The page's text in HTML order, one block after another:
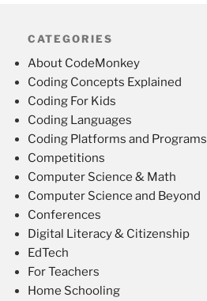
CATEGORIES
About CodeMonkey
Coding Concepts Explained
Coding For Kids
Coding Languages
Coding Platforms and Programs
Competitions
Computer Science & Math
Computer Science and Beyond
Conferences
Digital Literacy & Citizenship
EdTech
For Teachers
Home Schooling